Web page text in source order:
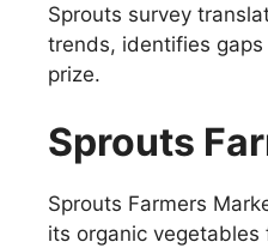
Sprouts survey
trends, identifies
prize.
Sprouts
Sprouts Farmers
its organic vegetables